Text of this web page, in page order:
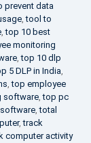
prevent data
,tool to
,top 10 best
monitoring
,top 10 dlp
5 DLP in India,
,top employee
software,top pc
,total
,track
computer activity